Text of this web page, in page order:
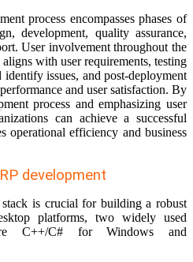
process encompasses phases of
development, quality assurance,
User involvement throughout the
aligns with user requirements, testing
issues, and post-deployment
and user satisfaction. By
process and emphasizing user
can achieve a successful
operational efficiency and business
development
is crucial for building a robust
platforms, two widely used
C++/C# for Windows and